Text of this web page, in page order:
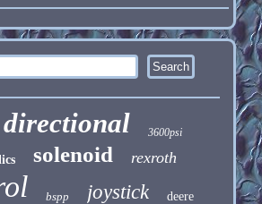
directional 3600psi
solenoid rexroth
bspp joystick deere